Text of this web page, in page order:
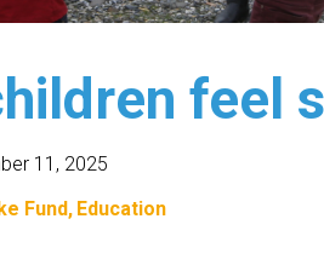
feel
11, 2025
Fund Education